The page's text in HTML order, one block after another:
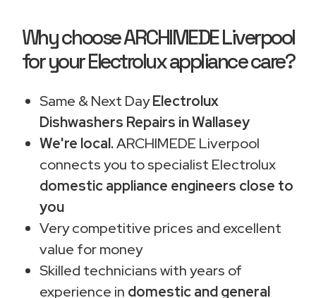
Why choose ARCHIMEDE Liverpool
for your Electrolux appliance care?
Same & Next DayElectrolux
Dishwashers Repairs in Wallasey
We're local.ARCHIMEDE Liverpool
connects you to specialist Electrolux
domestic appliance engineers close to
you
Very competitive prices and excellent
value for money
Skilled technicians with years of
experience in domestic and general